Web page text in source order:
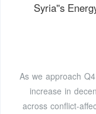
Syria''s
As we approach
increase in
across conflict-